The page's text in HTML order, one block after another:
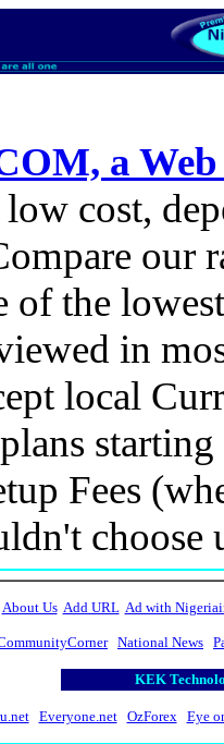
a Web
cost,
our
of the
in
local
Fees
choose
About Us Add URL Ad with
National News
KEK
Everyone.net OzForex Eye